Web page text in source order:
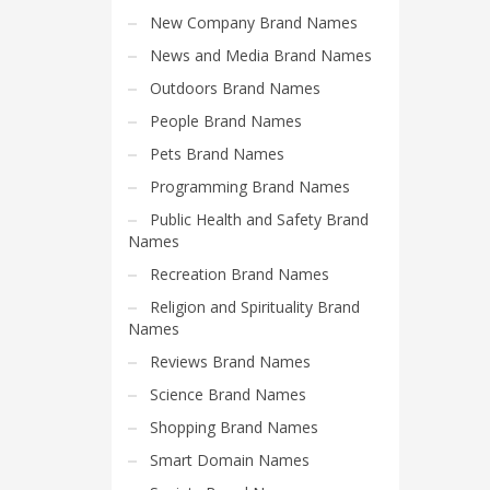
for:
PRODUCT CATEGORIES
Select a category
New Company Brand Names
News and Media Brand Names
Outdoors Brand Names
People Brand Names
Pets Brand Names
Programming Brand Names
Public Health and Safety Brand
Names
Recreation Brand Names
Religion and Spirituality Brand
Names
Reviews Brand Names
Science Brand Names
Shopping Brand Names
Smart Domain Names